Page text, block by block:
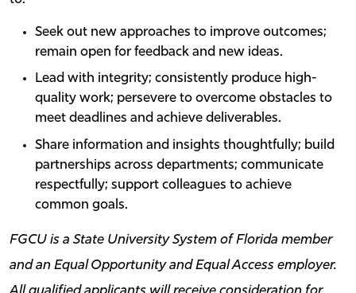
Seek out new approaches to improve outcomes;
remain open for feedback and new ideas.
Lead with integrity; consistently produce high-
quality work; persevere to overcome obstacles to
meet deadlines and achieve deliverables.
Share information and insights thoughtfully; build
partnerships across departments; communicate
respectfully; support colleagues to achieve
common goals.
FGCU is a State University System of Florida member
and an Equal Opportunity and Equal Access employer.